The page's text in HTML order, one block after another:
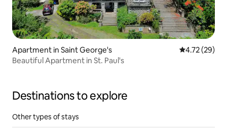
Apartment in Saint George's 4.72 out of 5
4.72 (29)
Beautiful Apartment in St. Paul's
Destinations to explore
Other types of stays